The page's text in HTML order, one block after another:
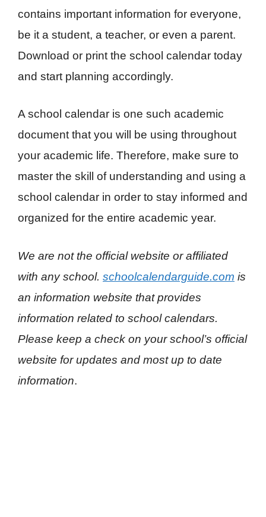
contains important information for everyone,
be it a student, a teacher, or even a parent.
Download or print the school calendar today
and start planning accordingly.
A school calendar is one such academic
document that you will be using throughout
your academic life. Therefore, make sure to
master the skill of understanding and using a
school calendar in order to stay informed and
organized for the entire academic year.
We are not the official website or affiliated
with any school. schoolcalendarguide.com is
an information website that provides
information related to school calendars.
Please keep a check on your school’s official
website for updates and most up to date
information.